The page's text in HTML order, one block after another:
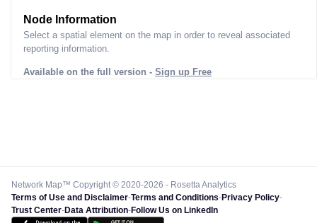
Node Information
Select a spatial element on the map in order to reveal associated
reporting information.
Available on the full version - Sign up Free
Network Map™ Copyright © 2020-2026 - Rosetta Analytics
Terms of Use and Disclaimer-Terms and Conditions-Privacy Policy-
Trust Center-Data Attribution-Follow Us on LinkedIn